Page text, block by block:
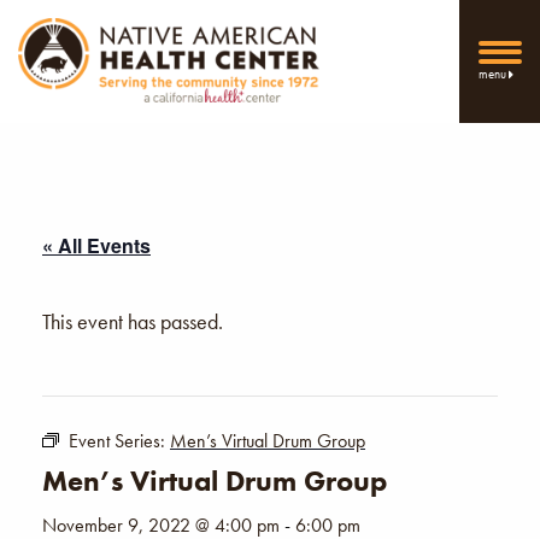
menu
« All Events
This event has passed.
Event Series: Men’s Virtual Drum Group
Men’s Virtual Drum Group
November 9, 2022 @ 4:00 pm -6:00 pm